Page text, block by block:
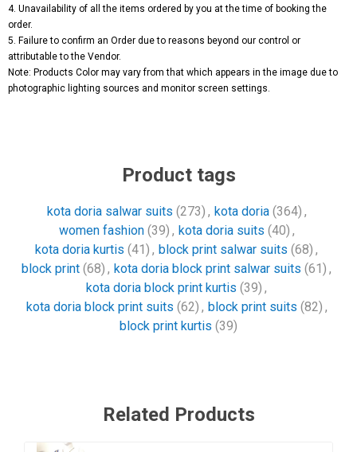
4. Unavailability of all the items ordered by you at the time of booking the
order.
5. Failure to confirm an Order due to reasons beyond our control or
attributable to the Vendor.
Note: Products Color may vary from that which appears in the image due to
photographic lighting sources and monitor screen settings.
Product tags
kota doria salwar suits (273) , kota doria (364) ,
women fashion (39) , kota doria suits (40) ,
kota doria kurtis (41) , block print salwar suits (68) ,
block print (68) , kota doria block print salwar suits (61) ,
kota doria block print kurtis (39) ,
kota doria block print suits (62) , block print suits (82) ,
block print kurtis (39)
Related Products